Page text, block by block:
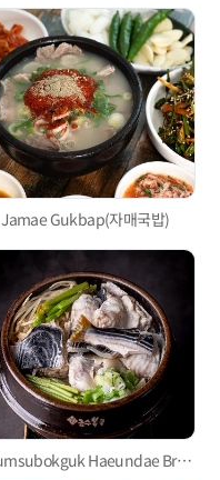
Jamae Gukbap(자매국밥)
Geumsubokguk Haeundae Branch (금수복국)